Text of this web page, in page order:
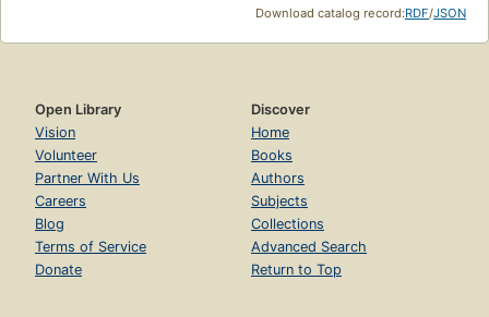
Download catalog record:RDF/JSON
Open Library
Vision
Volunteer
Partner With Us
Careers
Blog
Terms of Service
Donate
Discover
Home
Books
Authors
Subjects
Collections
Advanced Search
Return to Top